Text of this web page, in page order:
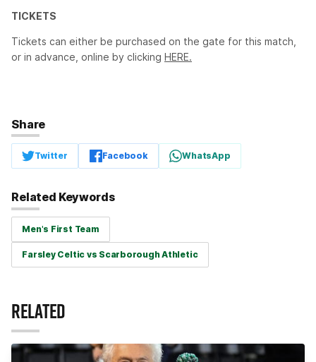
TICKETS
Tickets can either be purchased on the gate for this match,
or in advance, online by clicking HERE.
Share
Twitter Facebook WhatsApp
Related Keywords
Men's First Team
Farsley Celtic vs Scarborough Athletic
RELATED